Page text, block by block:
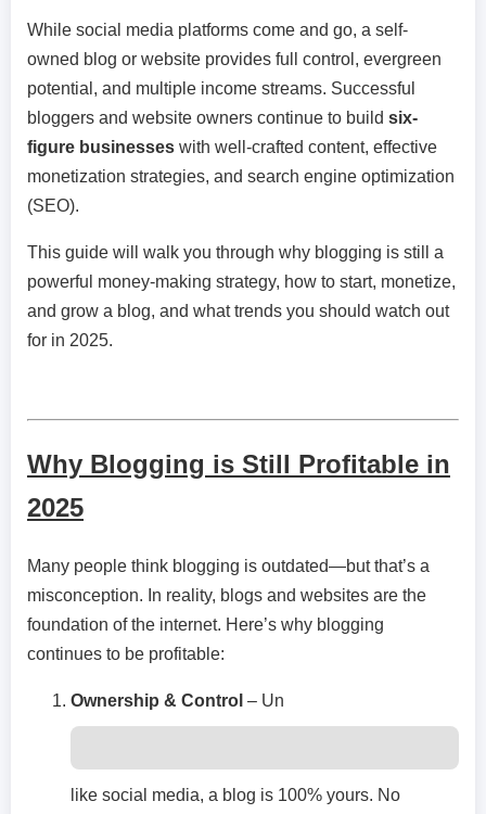
While social media platforms come and go, a self-
owned blog or website provides full control, evergreen
potential, and multiple income streams. Successful
bloggers and website owners continue to build six-
figure businesses with well-crafted content, effective
monetization strategies, and search engine optimization
(SEO).
This guide will walk you through why blogging is still a
powerful money-making strategy, how to start, monetize,
and grow a blog, and what trends you should watch out
for in 2025.
Why Blogging is Still Profitable in
2025
Many people think blogging is outdated—but that’s a
misconception. In reality, blogs and websites are the
foundation of the internet. Here’s why blogging
continues to be profitable:
Ownership & Control – Un
like social media, a blog is 100% yours. No